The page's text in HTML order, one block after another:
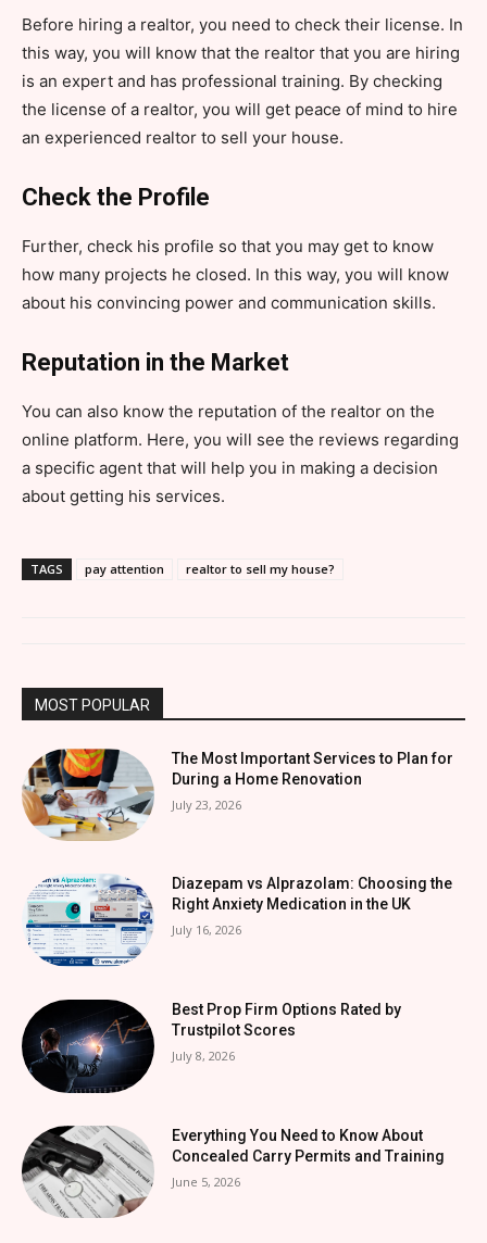
Before hiring a realtor, you need to check their license. In
this way, you will know that the realtor that you are hiring
is an expert and has professional training. By checking
the license of a realtor, you will get peace of mind to hire
an experienced realtor to sell your house.
Check the Profile
Further, check his profile so that you may get to know
how many projects he closed. In this way, you will know
about his convincing power and communication skills.
Reputation in the Market
You can also know the reputation of the realtor on the
online platform. Here, you will see the reviews regarding
a specific agent that will help you in making a decision
about getting his services.
TAGS pay attention realtor to sell my house?
MOST POPULAR
The Most Important Services to Plan for
During a Home Renovation
July 23, 2026
Diazepam vs Alprazolam: Choosing the
Right Anxiety Medication in the UK
July 16, 2026
Best Prop Firm Options Rated by
Trustpilot Scores
July 8, 2026
Everything You Need to Know About
Concealed Carry Permits and Training
June 5, 2026